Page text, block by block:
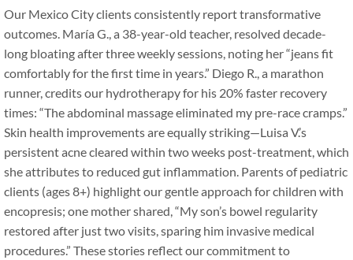
Our Mexico City clients consistently report transformative
outcomes. María G., a 38-year-old teacher, resolved decade-
long bloating after three weekly sessions, noting her “jeans fit
comfortably for the first time in years.” Diego R., a marathon
runner, credits our hydrotherapy for his 20% faster recovery
times: “The abdominal massage eliminated my pre-race cramps.”
Skin health improvements are equally striking—Luisa V.’s
persistent acne cleared within two weeks post-treatment, which
she attributes to reduced gut inflammation. Parents of pediatric
clients (ages 8+) highlight our gentle approach for children with
encopresis; one mother shared, “My son’s bowel regularity
restored after just two visits, sparing him invasive medical
procedures.” These stories reflect our commitment to